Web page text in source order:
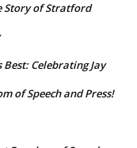
Story of Stratford
Celebrating Jay
of Speech and Press!